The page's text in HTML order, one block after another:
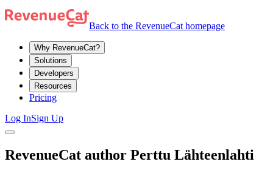
Back to the RevenueCat homepage
Why RevenueCat?
Solutions
Developers
Resources
Pricing
Log InSign Up
RevenueCat author Perttu Lähteenlahti